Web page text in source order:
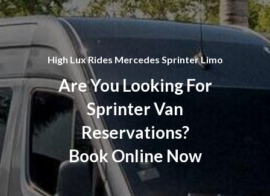
High Lux Rides Mercedes Sprinter Limo
Are You Looking For
Sprinter Van
Reservations?
Book Online Now